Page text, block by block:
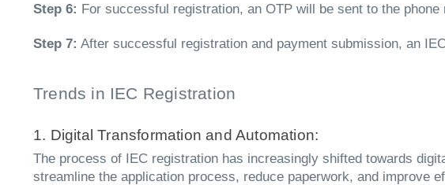
Step 6: For successful registration, an OTP will be sent to the
Step 7: After successful registration and payment submission, an
Trends in IEC Registration
1. Digital Transformation and Automation:
The process of IEC registration has increasingly shifted towards
streamline the application process, reduce paperwork, and improve